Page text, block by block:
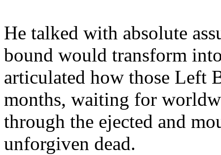
He talked with absolute
bound would transform
articulated how those Left
months, waiting for
through the ejected and
unforgiven dead.